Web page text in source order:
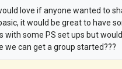
love if anyone wanted to
it would be great to have
some PS set ups but
we can get a group started???